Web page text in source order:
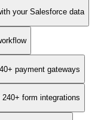
your Salesforce data
payment gateways
form integrations